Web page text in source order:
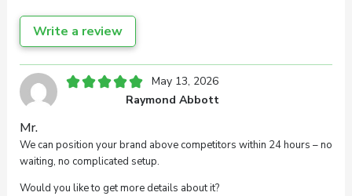
Write a review
Your overall rating
Mr.
May 13, 2026
We can position your brand above competitors within 24 hours – no
waiting, no complicated setup.
Would you like to get more details about it?
Raymond Abbott